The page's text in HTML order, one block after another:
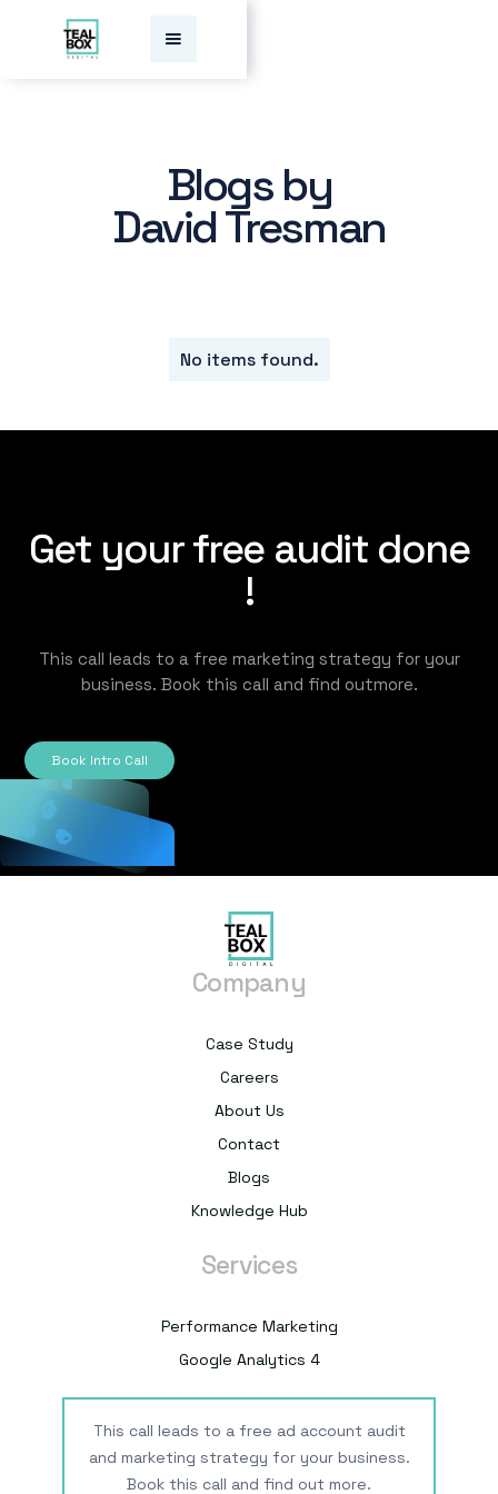
Blogs by
David Tresman
No items found.
Get your free audit done
!
This call leads to a free marketing strategy for your
business. Book this call and find outmore.
Book Intro Call
Company
Case Study
Careers
About Us
Contact
Blogs
Knowledge Hub
Services
Performance Marketing
Google Analytics 4
This call leads to a free ad account audit
and marketing strategy for your business.
Book this call and find out more.